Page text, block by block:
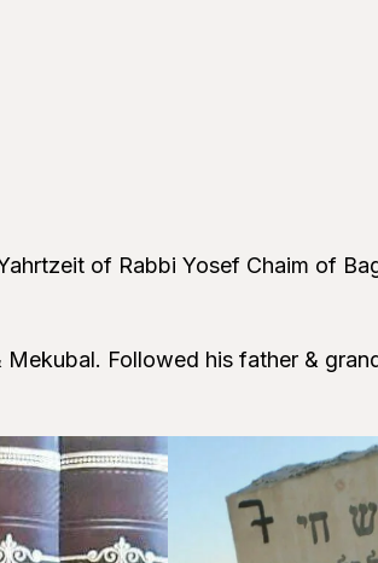
of Rabbi Yosef Chaim of
Followed his father &